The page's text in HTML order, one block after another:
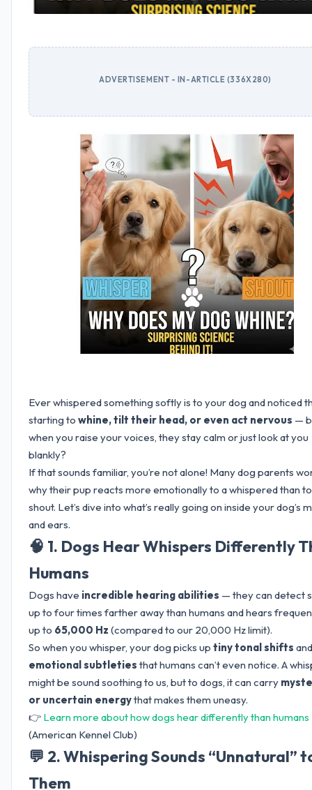
ADVERTISEMENT - IN-ARTICLE (336X280)
Ever whispered something softly is to your dog and noticed
starting to whine, tilt their head, or even act nervous —
when you raise your voices, they stay calm or just look at you
blankly?
If that sounds familiar, you’re not alone! Many dog parents
why their pup reacts more emotionally to a whispered than
shout. Let’s dive into what’s really going on inside your dog’s
and ears.
🧠 1. Dogs Hear Whispers Differently
Humans
Dogs have incredible hearing abilities — they can detect
up to four times farther away than humans and hears
up to 65,000 Hz (compared to our 20,000 Hz limit).
So when you whisper, your dog picks up tiny tonal shifts and
emotional subtleties that humans can’t even notice. A
might be sound soothing to us, but to dogs, it can carry
or uncertain energythat makes them uneasy.
👉 Learn more about how dogs hear differently than humans
(American Kennel Club)
💬 2. Whispering Sounds “Unnatural”
Them